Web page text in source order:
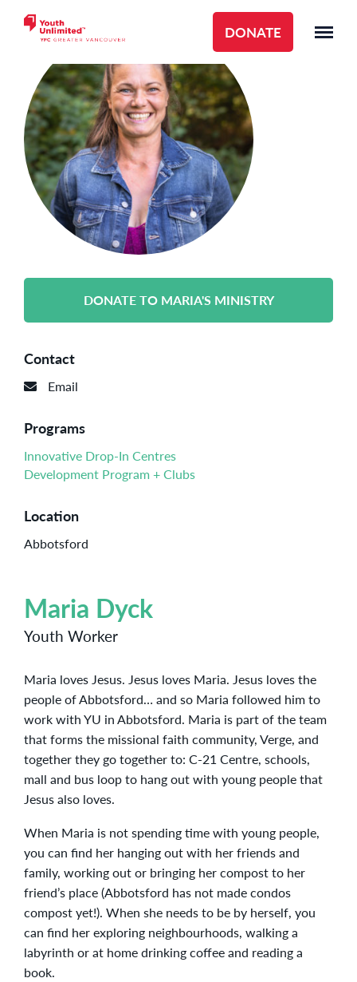
DONATE
DONATE TO MARIA'S MINISTRY
Contact
Email
Programs
Innovative Drop-In Centres
Development Program + Clubs
Location
Abbotsford
Maria Dyck
Youth Worker
Maria loves Jesus. Jesus loves Maria. Jesus loves the
people of Abbotsford… and so Maria followed him to
work with YU in Abbotsford. Maria is part of the team
that forms the missional faith community, Verge, and
together they go together to: C-21 Centre, schools,
mall and bus loop to hang out with young people that
Jesus also loves.
When Maria is not spending time with young people,
you can find her hanging out with her friends and
family, working out or bringing her compost to her
friend’s place (Abbotsford has not made condos
compost yet!). When she needs to be by herself, you
can find her exploring neighbourhoods, walking a
labyrinth or at home drinking coffee and reading a
book.